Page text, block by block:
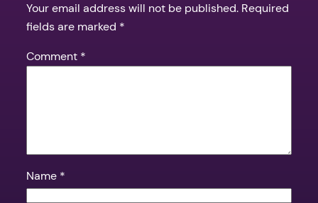
Your email address will not be published. Required
fields are marked *
Comment *
Name *